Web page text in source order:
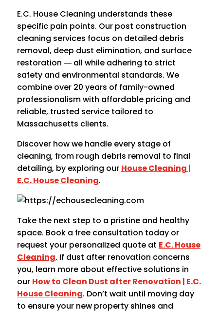
E.C. House Cleaning understands these
specific pain points. Our post construction
cleaning services focus on detailed debris
removal, deep dust elimination, and surface
restoration ― all while adhering to strict
safety and environmental standards. We
combine over 20 years of family-owned
professionalism with affordable pricing and
reliable, trusted service tailored to
Massachusetts clients.
Discover how we handle every stage of
cleaning, from rough debris removal to final
detailing, by exploring our House Cleaning |
E.C. House Cleaning.
Take the next step to a pristine and healthy
space. Book a free consultation today or
request your personalized quote at E.C. House
Cleaning. If dust after renovation concerns
you, learn more about effective solutions in
our How to Clean Dust after Renovation | E.C.
House Cleaning. Don’t wait until moving day
to ensure your new property shines and